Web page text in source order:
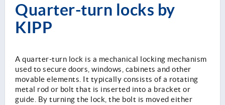
Quarter-turn locks by
KIPP
A quarter-turn lock is a mechanical locking mechanism
used to secure doors, windows, cabinets and other
movable elements. It typically consists of a rotating
metal rod or bolt that is inserted into a bracket or
guide. By turning the lock, the bolt is moved either